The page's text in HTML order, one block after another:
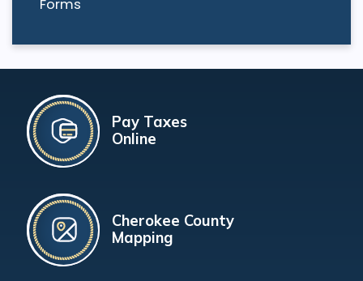
Pay Taxes
Online
Cherokee County
Mapping